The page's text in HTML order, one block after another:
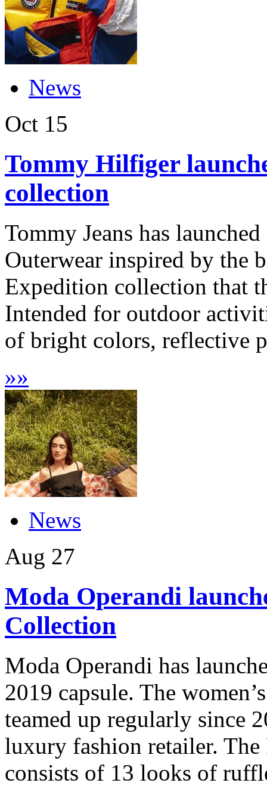
News
Oct 15
Tommy Hilfiger
collection
Tommy Jeans has
Outerwear inspired by the
Expedition collection that
Intended for outdoor
of bright colors, reflective
»»
News
Aug 27
Moda Operandi
Collection
Moda Operandi has
2019 capsule. The
teamed up regularly since
luxury fashion retailer.
consists of 13 looks of